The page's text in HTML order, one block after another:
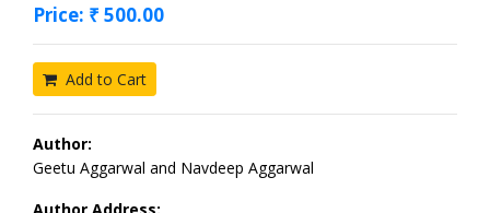
Price: ₹ 500.00
Add to Cart
Author:
Geetu Aggarwal and Navdeep Aggarwal
Author Address: